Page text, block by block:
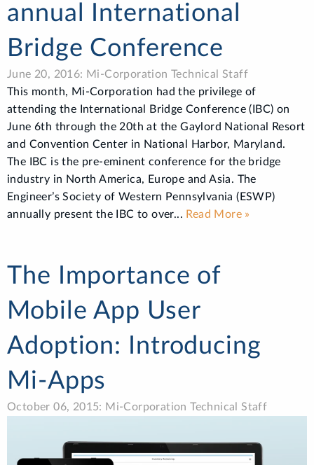
annual International
Bridge Conference
June 20, 2016: Mi-Corporation Technical Staff
This month, Mi-Corporation had the privilege of
attending the International Bridge Conference (IBC) on
June 6th through the 20th at the Gaylord National Resort
and Convention Center in National Harbor, Maryland.
The IBC is the pre-eminent conference for the bridge
industry in North America, Europe and Asia. The
Engineer’s Society of Western Pennsylvania (ESWP)
annually present the IBC to over... Read More »
The Importance of
Mobile App User
Adoption: Introducing
Mi-Apps
October 06, 2015: Mi-Corporation Technical Staff